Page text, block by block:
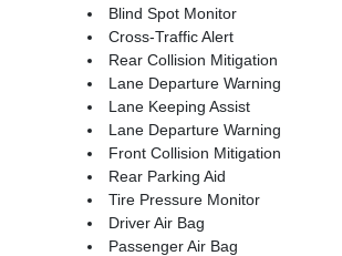
Blind Spot Monitor
Cross-Traffic Alert
Rear Collision Mitigation
Lane Departure Warning
Lane Keeping Assist
Lane Departure Warning
Front Collision Mitigation
Rear Parking Aid
Tire Pressure Monitor
Driver Air Bag
Passenger Air Bag